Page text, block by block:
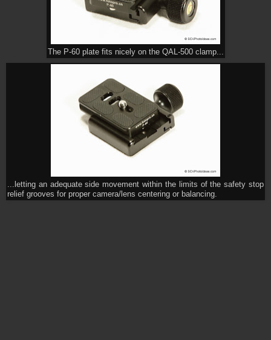
The P-60 plate fits nicely on the QAL-500 clamp...
...letting an adequate side movement within the limits of the safety stop
relief grooves for proper camera/lens centering or balancing.